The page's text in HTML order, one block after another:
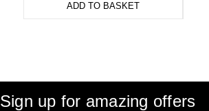
ADD TO BASKET
Sign up for amazing offers